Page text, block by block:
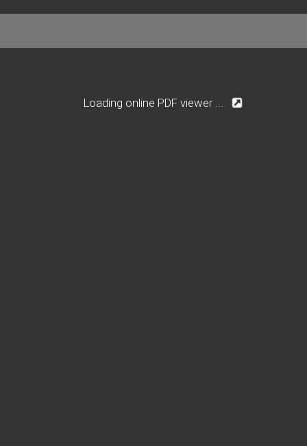
Loading online PDF viewer ...